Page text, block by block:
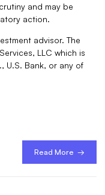
and may be
action.
advisor. The
LLC which is
U.S. Bank, or any of
Read More →